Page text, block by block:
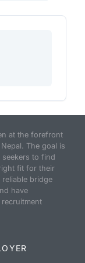
at the forefront
The goal is
to find
fit for their
bridge
have